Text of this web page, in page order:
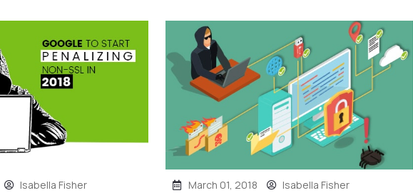
Isabella Fisher March 01, 2018 Isabella Fisher